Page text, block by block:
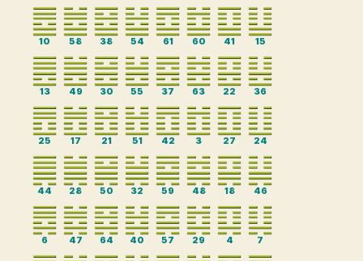
10 58 38 54 61 60 41 15
13 49 30 55 37 63 22 36
25 17 21 51 42 3 27 24
44 28 50 32 59 48 18 46
6 47 64 40 57 29 4 7